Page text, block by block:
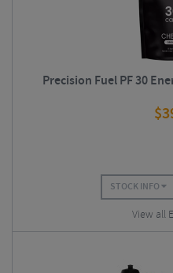
Precision Fuel PF 30
$
STOCK INFO
View all